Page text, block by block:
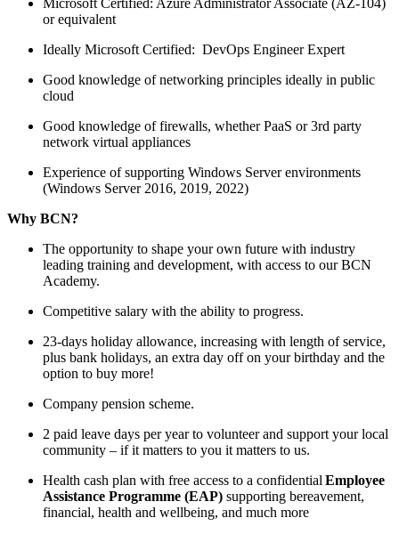
Microsoft Certified: Azure Administrator Associate (AZ-104)
or equivalent
Ideally Microsoft Certified: DevOps Engineer Expert
Good knowledge of networking principles ideally in public
cloud
Good knowledge of firewalls, whether PaaS or 3rd party
network virtual appliances
Experience of supporting Windows Server environments
(Windows Server 2016, 2019, 2022)
Why BCN?
The opportunity to shape your own future with industry
leading training and development, with access to our BCN
Academy.
Competitive salary with the ability to progress.
23-days holiday allowance, increasing with length of service,
plus bank holidays, an extra day off on your birthday and the
option to buy more!
Company pension scheme.
2 paid leave days per year to volunteer and support your local
community – if it matters to you it matters to us.
Health cash plan with free access to a confidential Employee
Assistance Programme (EAP) supporting bereavement,
financial, health and wellbeing, and much more